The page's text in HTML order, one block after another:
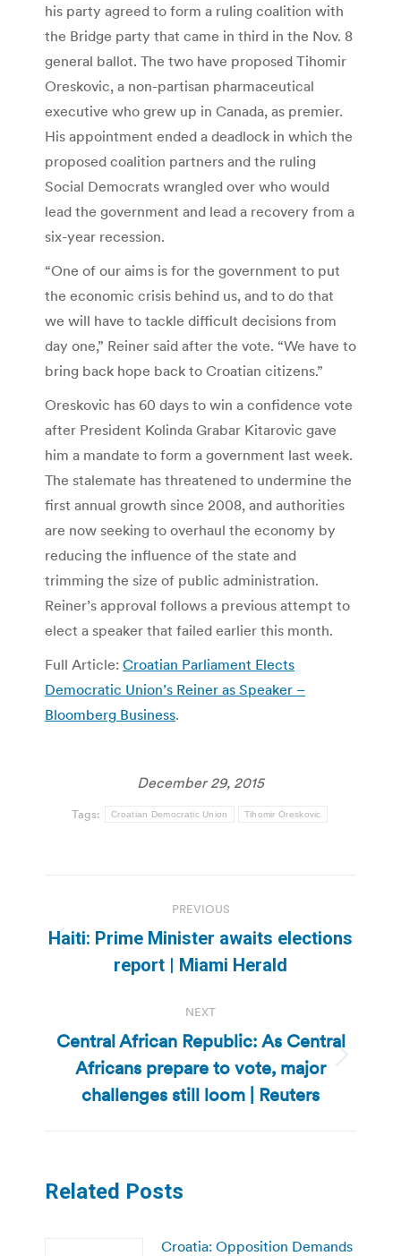
his party agreed to form a ruling coalition with
the Bridge party that came in third in the Nov. 8
general ballot. The two have proposed Tihomir
Oreskovic, a non-partisan pharmaceutical
executive who grew up in Canada, as premier.
His appointment ended a deadlock in which the
proposed coalition partners and the ruling
Social Democrats wrangled over who would
lead the government and lead a recovery from a
six-year recession.
“One of our aims is for the government to put
the economic crisis behind us, and to do that
we will have to tackle difficult decisions from
day one,” Reiner said after the vote. “We have to
bring back hope back to Croatian citizens.”
Oreskovic has 60 days to win a confidence vote
after President Kolinda Grabar Kitarovic gave
him a mandate to form a government last week.
The stalemate has threatened to undermine the
first annual growth since 2008, and authorities
are now seeking to overhaul the economy by
reducing the influence of the state and
trimming the size of public administration.
Reiner’s approval follows a previous attempt to
elect a speaker that failed earlier this month.
Full Article: Croatian Parliament Elects
Democratic Union’s Reiner as Speaker –
Bloomberg Business.
December 29, 2015
Tags: Croatian Democratic Union Tihomir Oreskovic
navigation
PREVIOUS
Previous
post:
Haiti: Prime Minister awaits elections
report | Miami Herald
NEXT
Next
post:
Central African Republic: As Central
Africans prepare to vote, major
challenges still loom | Reuters
Related Posts
Croatia: Opposition Demands